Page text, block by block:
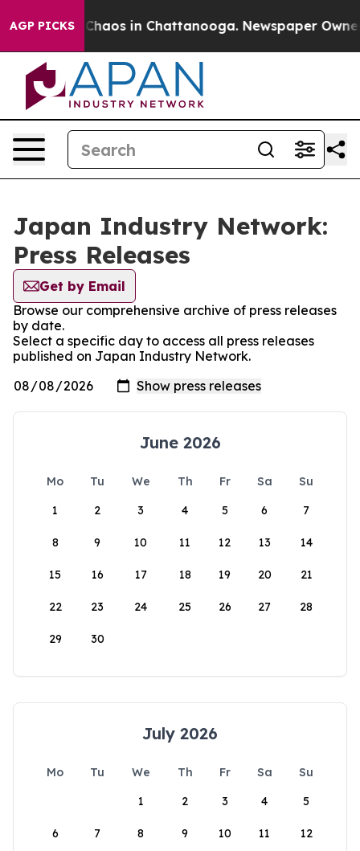
AGP PICKS
Collapse Chaos in Chattanooga. Newspaper Owner
Japan Industry Network:
Press Releases
Get by Email
Browse our comprehensive archive of press releases
by date.
Select a specific day to access all press releases
published on Japan Industry Network.
June 2026
Mo Tu We Th Fr Sa
Su
1
2 3 4 5 6 7
8 9 10 11 12 13 14
15 16 17 18 19 20 21
22 23 24 25 26 27 28
29 30
July 2026
Mo Tu We Th Fr Sa
Su
1
2 3 4 5
6 7 8 9 10 11 12